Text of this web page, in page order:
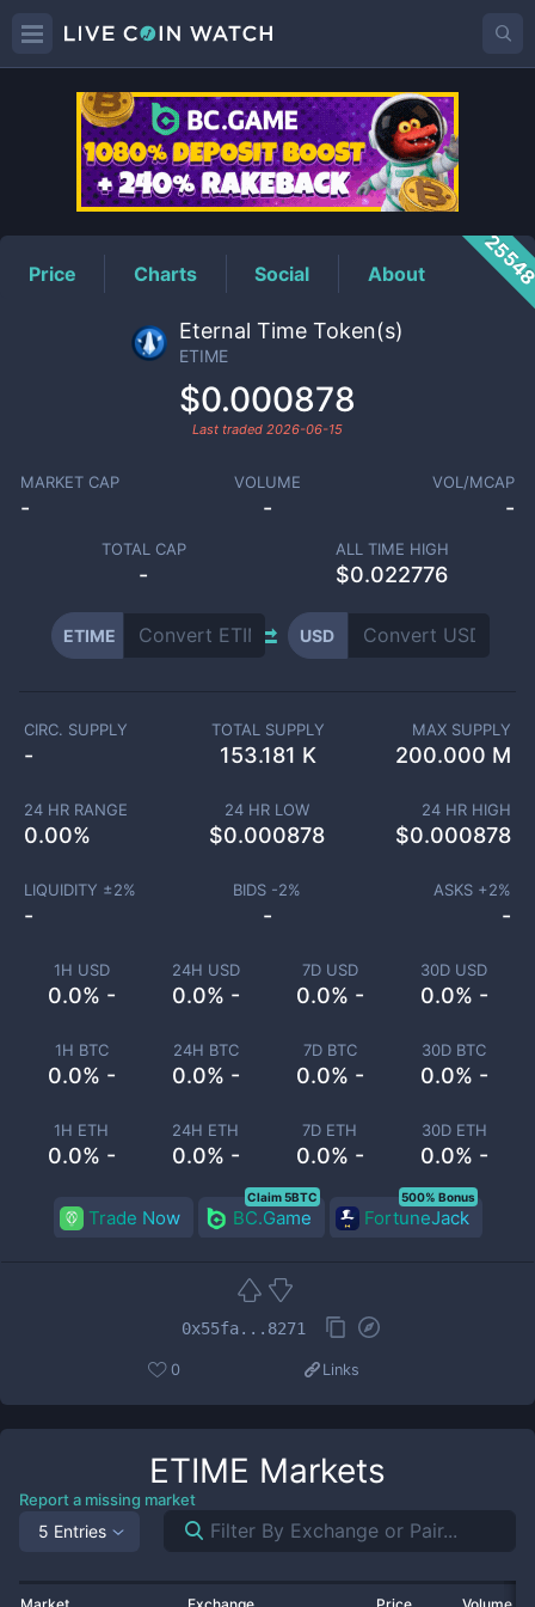
ETIMEPrice
Price Charts Social About
Eternal Time Token(s)
ETIME
$0.000878
Last traded 2026-06-15
MARKET CAP
-
VOLUME
-
VOL/MCAP
-
TOTAL CAP
-
ALL TIME HIGH
$0.022776
ETIME USD
1H USD
0.0% -
24H USD
0.0% -
7D USD
0.0% -
30D USD
0.0% -
1H BTC
0.0% -
24H BTC
0.0% -
7D BTC
0.0% -
30D BTC
0.0% -
1H ETH
0.0% -
24H ETH
0.0% -
7D ETH
0.0% -
30D ETH
0.0% -
CIRC. SUPPLY
-
TOTAL SUPPLY
153.181 K
MAX SUPPLY
200.000 M
24 HR RANGE
0.00%
24 HR LOW
$0.000878
24 HR HIGH
$0.000878
LIQUIDITY ±2%
-
BIDS -2%
-
ASKS +2%
-
Trade Now BC.Game
Claim 5BTC
FortuneJack
500% Bonus
0x55fa...8271
0 Links
ETIME Markets
Report a missing market
5 Entries